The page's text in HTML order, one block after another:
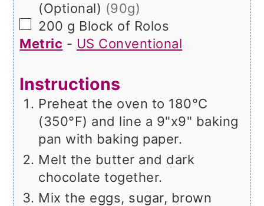
(Optional) (90g)
▢
200 g Block of Rolos
Metric - US Conventional
Instructions
Preheat the oven to 180°C
(350°F) and line a 9"x9" baking
pan with baking paper.
Melt the butter and dark
chocolate together.
Mix the eggs, sugar, brown